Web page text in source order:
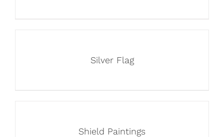
Silver Flag
Shield Paintings